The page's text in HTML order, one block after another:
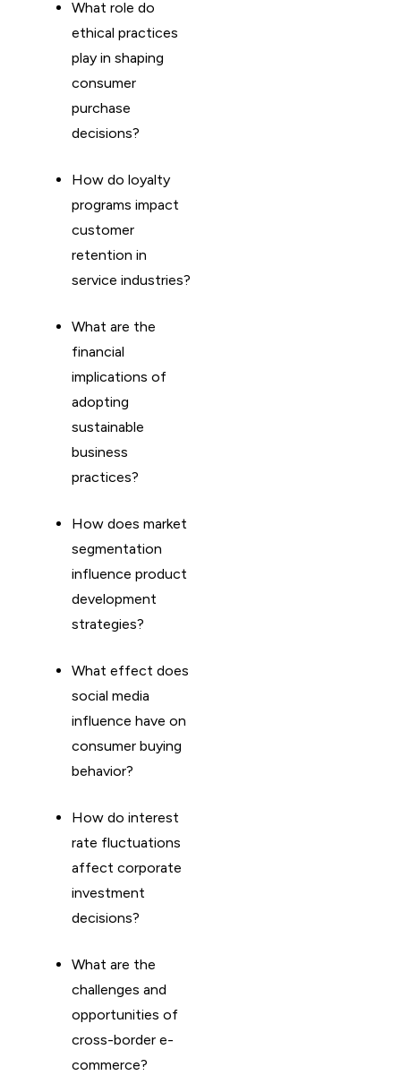
What role do
ethical practices
play in shaping
consumer
purchase
decisions?
How do loyalty
programs impact
customer
retention in
service industries?
What are the
financial
implications of
adopting
sustainable
business
practices?
How does market
segmentation
influence product
development
strategies?
What effect does
social media
influence have on
consumer buying
behavior?
How do interest
rate fluctuations
affect corporate
investment
decisions?
What are the
challenges and
opportunities of
cross-border e-
commerce?